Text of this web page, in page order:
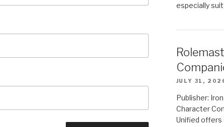
especially
JULY 31,
Publisher:
Character
Unified offers